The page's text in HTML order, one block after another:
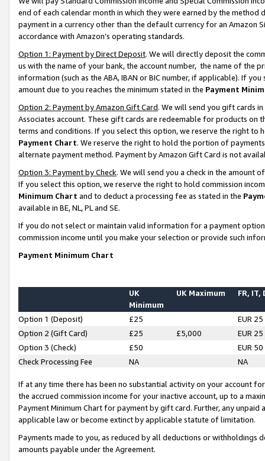
end of each calendar month in which they were earned by the
payment in a currency other than the default currency for an Amazon
accordance with Amazon’s operating standards.
Option 1: Payment by Direct Deposit. We will directly deposit the
us with the name of your bank, the account number, the name of the
information (such as the ABA, IBAN or BIC number, if applicable). If
amount due to you reaches the minimum stated in the Payment
Option 2: Payment by Amazon Gift Card. We will send you gift cards
Associates account. These gift cards are redeemable for products on
terms and conditions. If you select this option, we reserve the right to
Payment Chart. We reserve the right to hold the portion of
alternate payment method. Payment by Amazon Gift Card is not
Option 3: Payment by Check. We will send you a check in the amount
If you select this option, we reserve the right to hold commission
Minimum Chart and to deduct a processing fee as stated in the
available in BE, NL, PL and SE.
If you do not select or maintain valid information for a payment
commission income until you make your selection or provide such
Payment Minimum Chart
UK
Minimum
UK Maximum FR, IT,
Option 1 (Deposit) £25
EUR 25
Option 2 (Gift Card)
£25 £5,000
EUR 25
Option 3 (Check)
£50
EUR 50
Check Processing Fee
NA NA
If at any time there has been no substantial activity on your account
the accrued commission income for your inactive account, up to a
Payment Minimum Chart for payment by gift card. Further, any
applicable law or become extinct by applicable statute of limitation.
Payments made to you, as reduced by all deductions or
amounts payable under the Agreement.